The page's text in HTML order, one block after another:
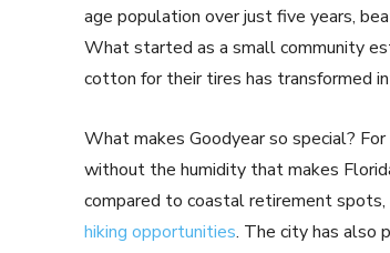
age population over just five years,
What started as a small community
cotton for their tires has transformed
What makes Goodyear so special?
without the humidity that makes
compared to coastal retirement
hiking opportunities. The city has also